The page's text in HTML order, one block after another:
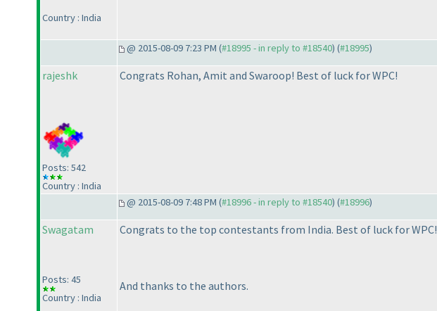
Country : India
@ 2015-08-09 7:23 PM (#18995 - in reply to #18540) (#18995)
rajeshk
Posts: 542
Country : India
Congrats Rohan, Amit and Swaroop! Best of luck for WPC!
@ 2015-08-09 7:48 PM (#18996 - in reply to #18540) (#18996)
Swagatam
Posts: 45
Country : India
Congrats to the top contestants from India. Best of luck for WPC!
And thanks to the authors.